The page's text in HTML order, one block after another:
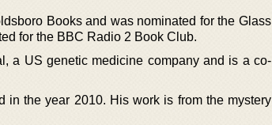
Books and was nominated for the Glass
for the BBC Radio 2 Book Club.
a US genetic medicine company and is a co-
in the year 2010. His work is from the mystery